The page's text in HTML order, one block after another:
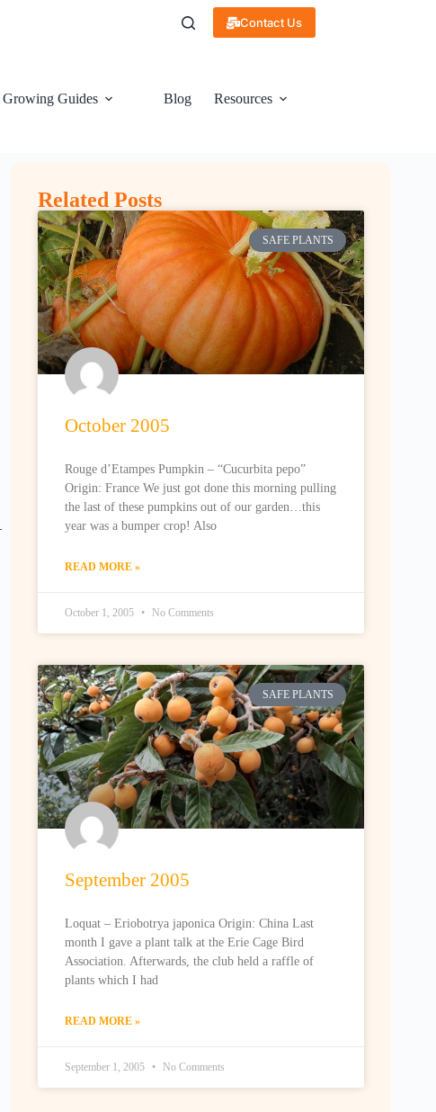
Contact Us
Growing Guides Blog Resources
Related Posts
SAFE PLANTS
October 2005
Rouge d’Etampes Pumpkin – “Cucurbita pepo”
Origin: France We just got done this morning pulling
the last of these pumpkins out of our garden…this
year was a bumper crop! Also
READ MORE »
October 1, 2005 No Comments
SAFE PLANTS
September 2005
Loquat – Eriobotrya japonica Origin: China Last
month I gave a plant talk at the Erie Cage Bird
Association. Afterwards, the club held a raffle of
plants which I had
READ MORE »
September 1, 2005 No Comments